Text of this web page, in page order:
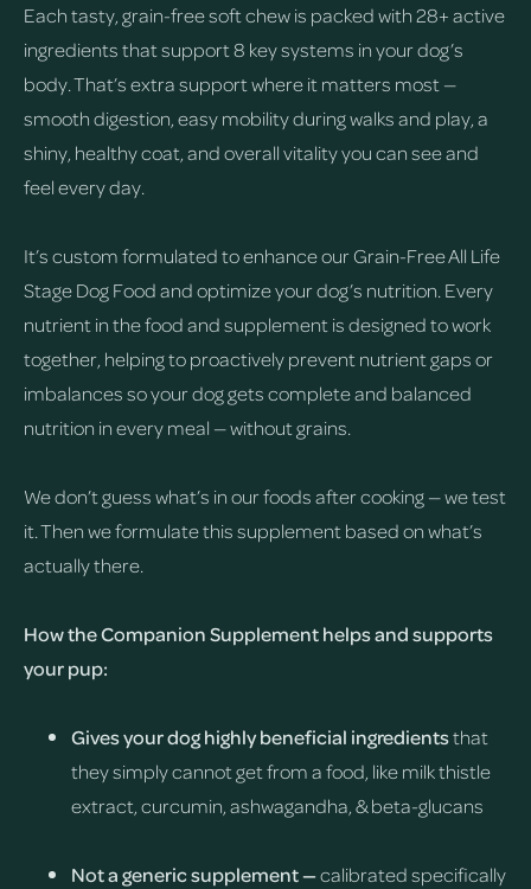
Each tasty, grain-free soft chew is packed with 28+ active
ingredients that support 8 key systems in your dog’s
body. That’s extra support where it matters most —
smooth digestion, easy mobility during walks and play, a
shiny, healthy coat, and overall vitality you can see and
feel every day.
It’s custom formulated to enhance our Grain-Free All Life
Stage Dog Food and optimize your dog’s nutrition. Every
nutrient in the food and supplement is designed to work
together, helping to proactively prevent nutrient gaps or
imbalances so your dog gets complete and balanced
nutrition in every meal — without grains.
We don’t guess what’s in our foods after cooking — we test
it. Then we formulate this supplement based on what’s
actually there.
How the Companion Supplement helps and supports
your pup:
Gives your dog highly beneficial ingredientsthat
they simply cannot get from a food, like milk thistle
extract, curcumin, ashwagandha, & beta-glucans
Not a generic supplement —calibrated specifically